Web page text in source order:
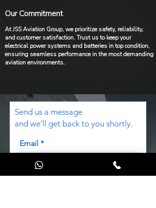
Our Commitment
At JSS Aviation Group, we prioritize safety, reliability,
and customer satisfaction. Trust us to keep your
electrical power systems and batteries in top condition,
ensuring seamless performance in the most demanding
aviation environments.
Send us a message
and we’ll get back to you shortly.
Email